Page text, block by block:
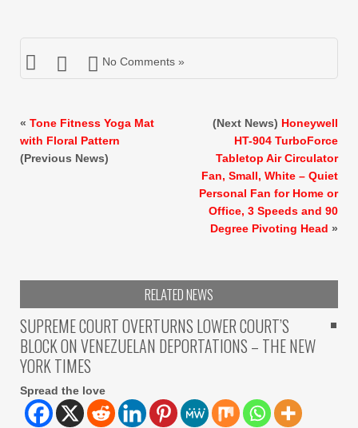
No Comments »
« Tone Fitness Yoga Mat
with Floral Pattern
(Previous News)
(Next News) Honeywell
HT-904 TurboForce
Tabletop Air Circulator
Fan, Small, White – Quiet
Personal Fan for Home or
Office, 3 Speeds and 90
Degree Pivoting Head »
RELATED NEWS
SUPREME COURT OVERTURNS LOWER COURT’S
BLOCK ON VENEZUELAN DEPORTATIONS – THE NEW
YORK TIMES
Spread the love